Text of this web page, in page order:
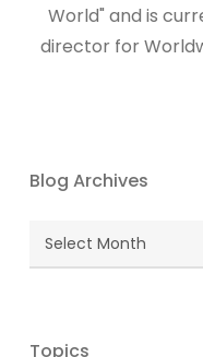
World" and is
director for
Blog Archives
Blog
Archives
Topics